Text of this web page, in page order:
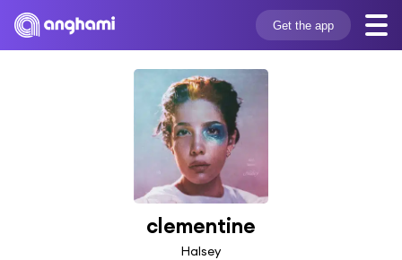
Get the app
clementine
Halsey